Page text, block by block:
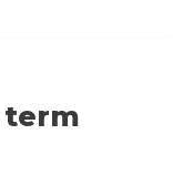
term